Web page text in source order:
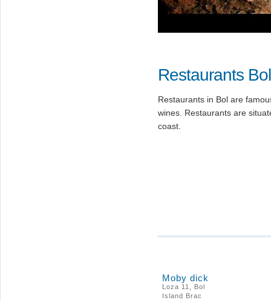
Restaurants Bol
Restaurants in Bol are
wines. Restaurants are
coast.
Moby dick
Loza 11, Bol
Island Brac